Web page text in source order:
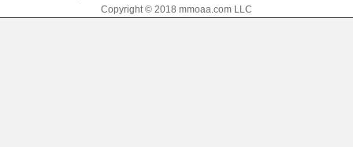
Copyright © 2018 mmoaa.com LLC